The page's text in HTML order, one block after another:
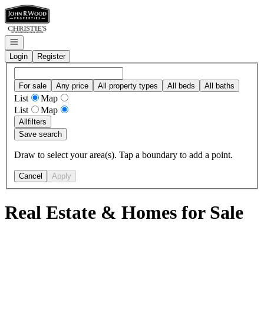
Go to: Homepage
Open navigation
Login
Register
For sale Any price All property types All beds All baths
List
Map
List
Map
Allfilters
Save search
Draw to select your area(s). Tap a boundary to add a point.
Cancel Apply
Real Estate & Homes for Sale